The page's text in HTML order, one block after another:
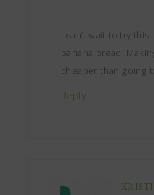
I can’t wait to try
banana bread.
cheaper than going
Reply
KRISTI